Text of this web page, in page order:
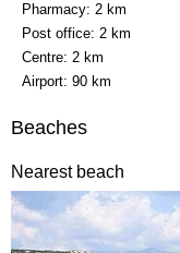
Pharmacy: 2 km
Post office: 2 km
Centre: 2 km
Airport: 90 km
Beaches
Nearest beach